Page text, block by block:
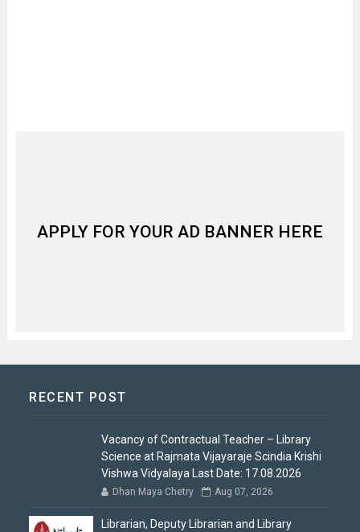
APPLY FOR YOUR AD BANNER HERE
RECENT POST
Vacancy of Contractual Teacher – Library
Science at Rajmata Vijayaraje Scindia Krishi
Vishwa Vidyalaya Last Date: 17.08.2026
Dhan Maya Chetry Aug 07, 2026
Librarian, Deputy Librarian and Library